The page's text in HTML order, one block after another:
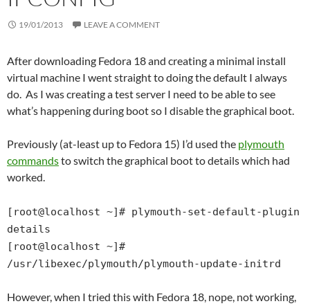
19/01/2013 LEAVE A COMMENT
After downloading Fedora 18 and creating a minimal install
virtual machine I went straight to doing the default I always
do. As I was creating a test server I need to be able to see
what’s happening during boot so I disable the graphical boot.
Previously (at-least up to Fedora 15) I’d used the plymouth
commandsto switch the graphical boot to details which had
worked.
[root@localhost ~]# plymouth-set-default-plugin
details
[root@localhost ~]#
/usr/libexec/plymouth/plymouth-update-initrd
However, when I tried this with Fedora 18, nope, not working,